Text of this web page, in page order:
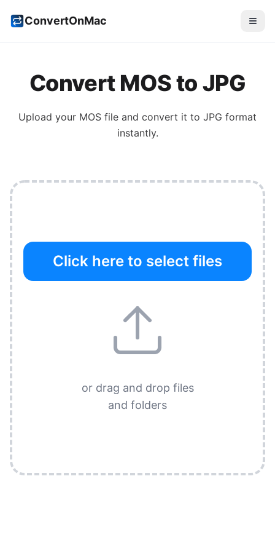
ConvertOnMac
Convert MOSto JPG
Upload your MOS file and convert it to JPG format
instantly.
Click here to select files
or drag and drop files
and folders